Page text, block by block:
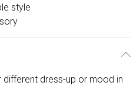
style
dress-up or mood in